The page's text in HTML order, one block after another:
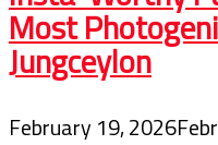
Most
Jungceylon
February 19, 2026